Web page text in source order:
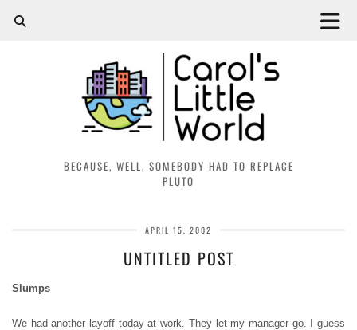
BECAUSE, WELL, SOMEBODY HAD TO REPLACE
PLUTO
APRIL 15, 2002
UNTITLED POST
Slumps
We had another layoff today at work. They let my manager go. I guess